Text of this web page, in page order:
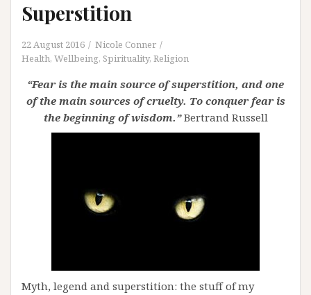
Superstition
22 August 2016
Nicole Conner
Health, Wellbeing, Spirituality, Religion
“Fear is the main source of superstition, and one
of the main sources of cruelty. To conquer fear is
the beginning of wisdom.” Bertrand Russell
Myth, legend and superstition: the stuff of my